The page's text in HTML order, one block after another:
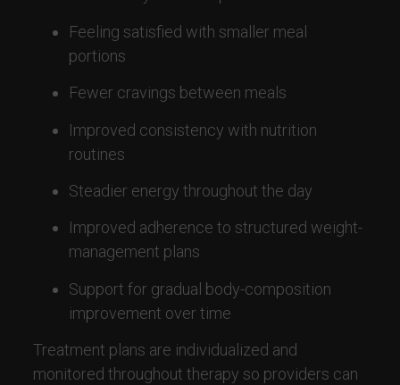
Feeling satisfied with smaller meal
portions
Fewer cravings between meals
Improved consistency with nutrition
routines
Steadier energy throughout the day
Improved adherence to structured weight-
management plans
Support for gradual body-composition
improvement over time
Treatment plans are individualized and
monitored throughout therapy so providers can